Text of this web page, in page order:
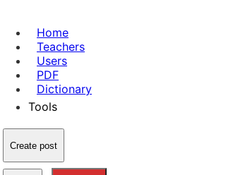
Home
Teachers
Users
PDF
Dictionary
Tools
Create post